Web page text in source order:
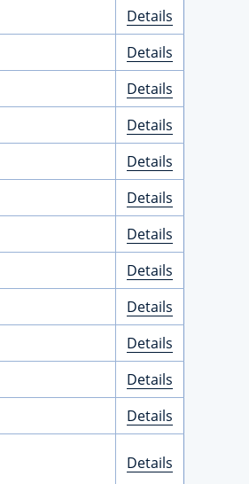
Details
Details
Details
Details
Details
Details
Details
Details
Details
Details
Details
Details
Details